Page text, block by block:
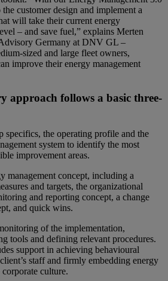
customer design and implement a
will take their current energy
– and save fuel,” explains Merten
Germany at DNV GL ‒
sized and large fleet owners,
improve their energy management
approach follows a basic three-
specifics, the operating profile and the
system to identify the most
improvement areas.
management concept, including a
and targets, the organizational
and reporting concept, a change
and quick wins.
of the implementation,
tools and defining relevant procedures.
support in achieving behavioural
staff and firmly embedding energy
culture.